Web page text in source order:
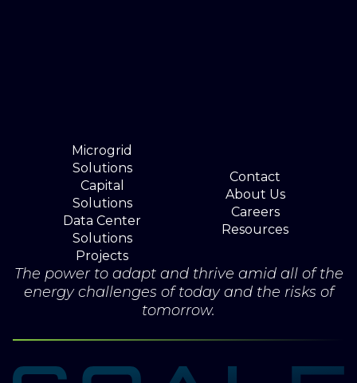
The power to adapt and thrive amid all of the
energy challenges of today and the risks of
tomorrow.
Microgrid
Solutions
Capital
Solutions
Data Center
Solutions
Projects
Contact
About Us
Careers
Resources